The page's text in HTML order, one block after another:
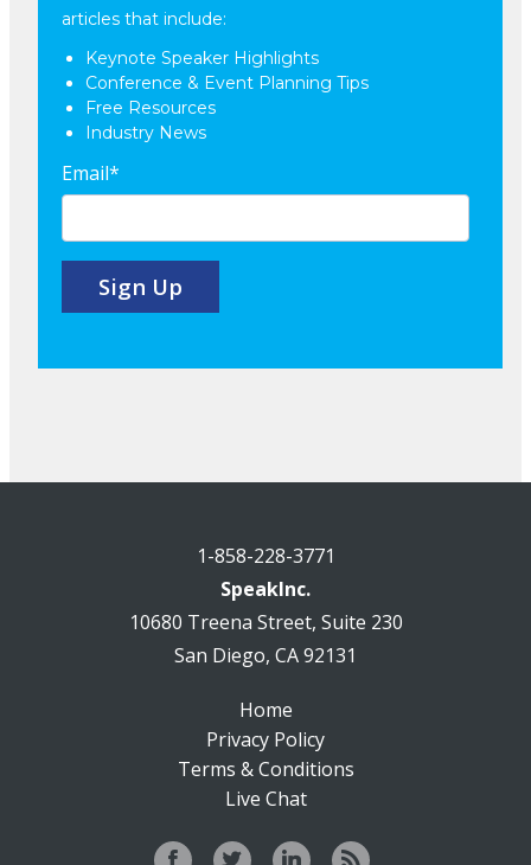
articles that include:
Keynote Speaker Highlights
Conference & Event Planning Tips
Free Resources
Industry News
Email*
1-858-228-3771
SpeakInc.
10680 Treena Street, Suite 230
San Diego, CA 92131
Home
Privacy Policy
Terms & Conditions
Live Chat